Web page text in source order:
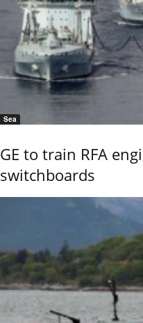
Sea
GE to train RFA
switchboards